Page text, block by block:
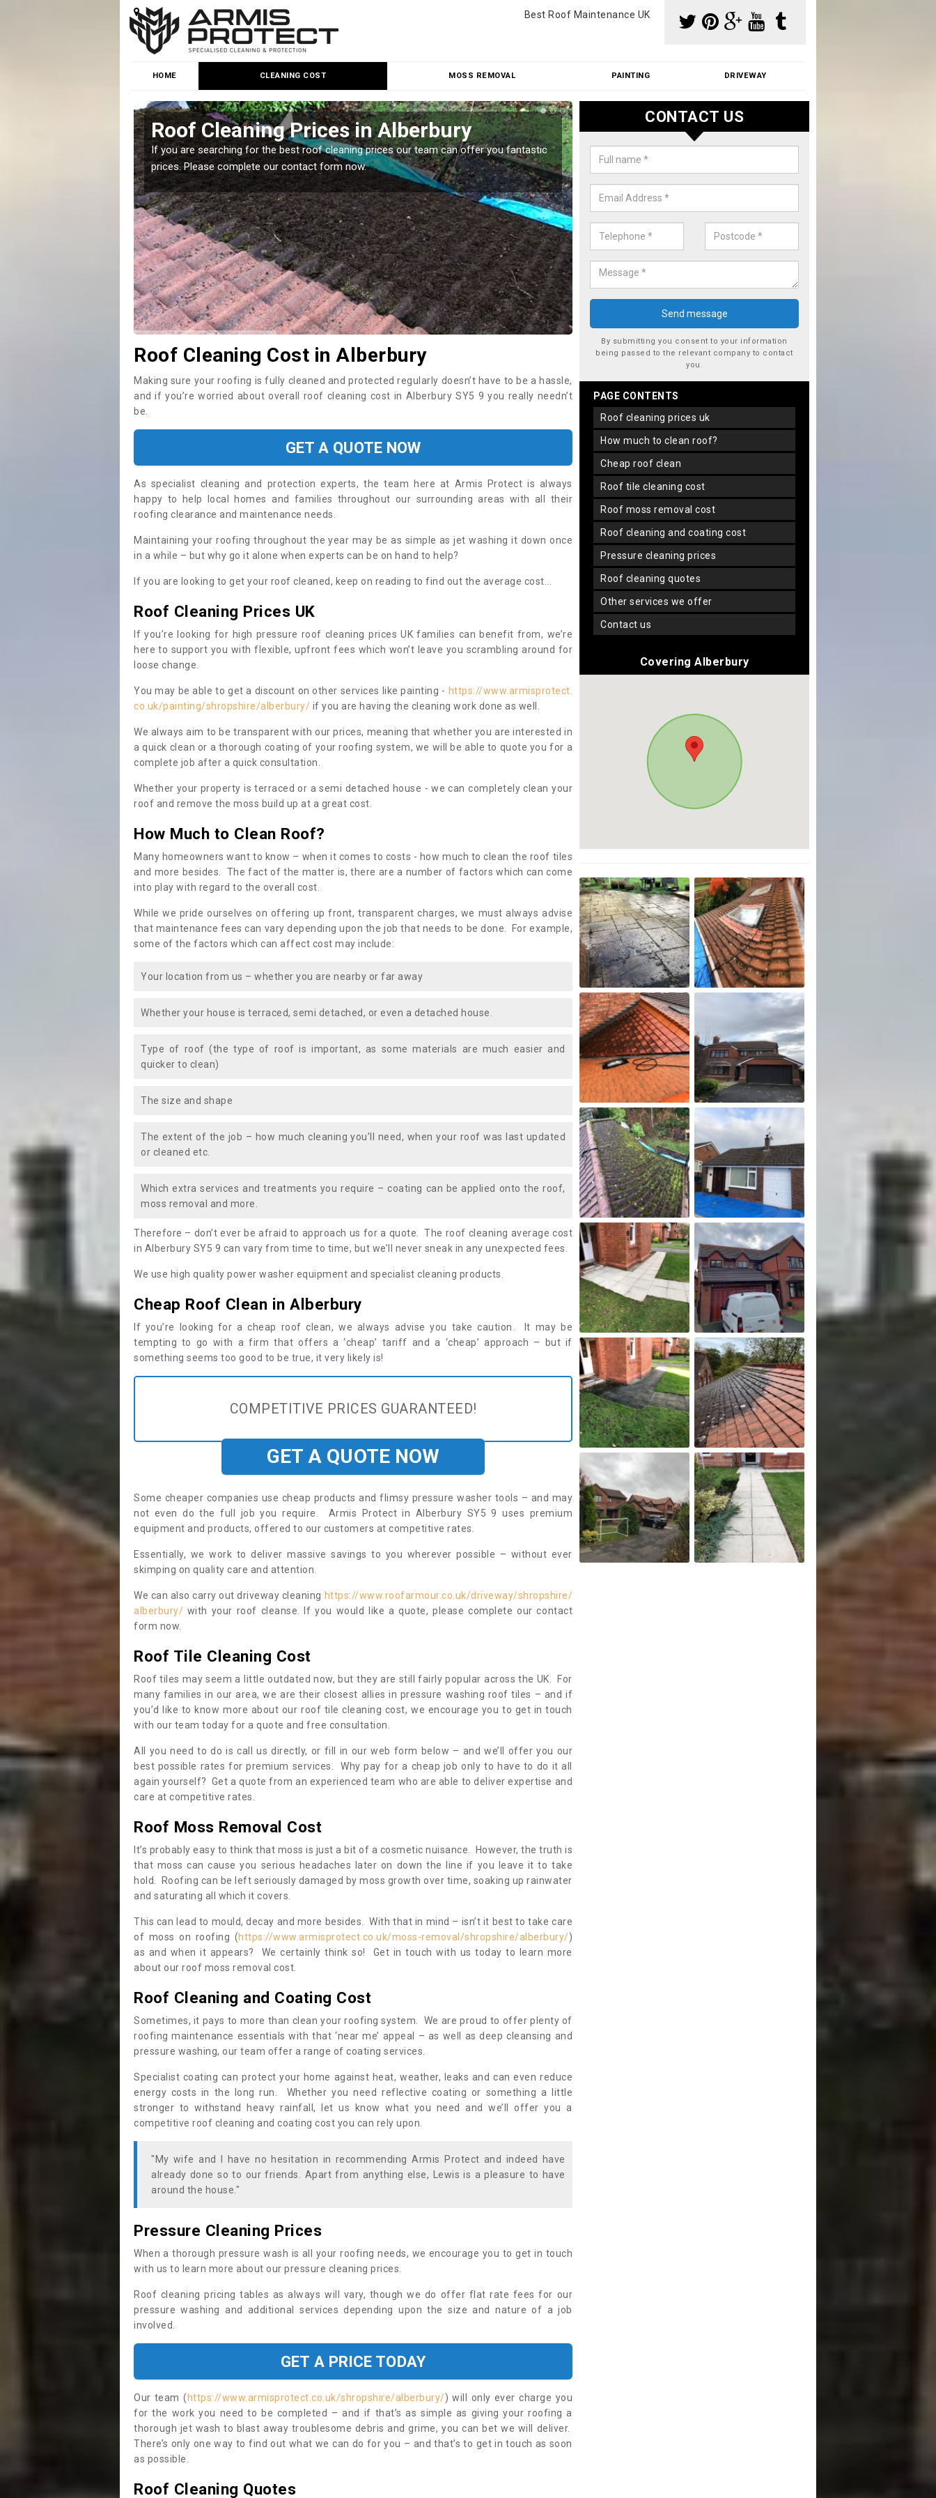
Best Roof Maintenance UK
HOME CLEANING COST MOSS REMOVAL PAINTING DRIVEWAY
Roof Cleaning Prices in Alberbury
If you are searching for the best roof cleaning prices our team can offer you fantastic
prices. Please complete our contact form now.
Roof Moss Removal Cost in
Our roof moss removal cost is affordable. We carry out professional
reasonable prices - please get in touch for a quote.
Roof Cleaning Cost in Alberbury
Making sure your roofing is fully cleaned and protected regularly doesn’t have to be a hassle,
and if you’re worried about overall roof cleaning cost in Alberbury SY5 9 you really needn’t
be.
GET A QUOTE NOW
As specialist cleaning and protection experts, the team here at Armis Protect is always
happy to help local homes and families throughout our surrounding areas with all their
roofing clearance and maintenance needs.
Maintaining your roofing throughout the year may be as simple as jet washing it down once
in a while – but why go it alone when experts can be on hand to help?
If you are looking to get your roof cleaned, keep on reading to find out the average cost...
Roof Cleaning Prices UK
If you’re looking for high pressure roof cleaning prices UK families can benefit from, we’re
here to support you with flexible, upfront fees which won’t leave you scrambling around for
loose change.
You may be able to get a discount on other services like painting - https://www.armisprotect.
co.uk/painting/shropshire/alberbury/ if you are having the cleaning work done as well.
We always aim to be transparent with our prices, meaning that whether you are interested in
a quick clean or a thorough coating of your roofing system, we will be able to quote you for a
complete job after a quick consultation.
Whether your property is terraced or a semi detached house - we can completely clean your
roof and remove the moss build up at a great cost.
How Much to Clean Roof?
Many homeowners want to know – when it comes to costs - how much to clean the roof tiles
and more besides. The fact of the matter is, there are a number of factors which can come
into play with regard to the overall cost.
While we pride ourselves on offering up front, transparent charges, we must always advise
that maintenance fees can vary depending upon the job that needs to be done. For example,
some of the factors which can affect cost may include:
Your location from us – whether you are nearby or far away
Whether your house is terraced, semi detached, or even a detached house.
Type of roof (the type of roof is important, as some materials are much easier and
quicker to clean)
The size and shape
The extent of the job – how much cleaning you’ll need, when your roof was last updated
or cleaned etc.
Which extra services and treatments you require – coating can be applied onto the roof,
moss removal and more.
Therefore – don’t ever be afraid to approach us for a quote. The roof cleaning average cost
in Alberbury SY5 9 can vary from time to time, but we’ll never sneak in any unexpected fees.
We use high quality power washer equipment and specialist cleaning products.
Cheap Roof Clean in Alberbury
If you’re looking for a cheap roof clean, we always advise you take caution. It may be
tempting to go with a firm that offers a ‘cheap’ tariff and a ‘cheap’ approach – but if
something seems too good to be true, it very likely is!
COMPETITIVE PRICES GUARANTEED!
GET A QUOTE NOW
Some cheaper companies use cheap products and flimsy pressure washer tools – and may
not even do the full job you require. Armis Protect in Alberbury SY5 9 uses premium
equipment and products, offered to our customers at competitive rates.
Essentially, we work to deliver massive savings to you wherever possible – without ever
skimping on quality care and attention.
We can also carry out driveway cleaning https://www.roofarmour.co.uk/driveway/shropshire/
alberbury/ with your roof cleanse. If you would like a quote, please complete our contact
form now.
Roof Tile Cleaning Cost
Roof tiles may seem a little outdated now, but they are still fairly popular across the UK. For
many families in our area, we are their closest allies in pressure washing roof tiles – and if
you’d like to know more about our roof tile cleaning cost, we encourage you to get in touch
with our team today for a quote and free consultation.
All you need to do is call us directly, or fill in our web form below – and we’ll offer you our
best possible rates for premium services. Why pay for a cheap job only to have to do it all
again yourself? Get a quote from an experienced team who are able to deliver expertise and
care at competitive rates.
Roof Moss Removal Cost
It’s probably easy to think that moss is just a bit of a cosmetic nuisance. However, the truth is
that moss can cause you serious headaches later on down the line if you leave it to take
hold. Roofing can be left seriously damaged by moss growth over time, soaking up rainwater
and saturating all which it covers.
This can lead to mould, decay and more besides. With that in mind – isn’t it best to take care
of moss on roofing (https://www.armisprotect.co.uk/moss-removal/shropshire/alberbury/)
as and when it appears? We certainly think so! Get in touch with us today to learn more
about our roof moss removal cost.
Roof Cleaning and Coating Cost
Sometimes, it pays to more than clean your roofing system. We are proud to offer plenty of
roofing maintenance essentials with that ‘near me’ appeal – as well as deep cleansing and
pressure washing, our team offer a range of coating services.
Specialist coating can protect your home against heat, weather, leaks and can even reduce
energy costs in the long run. Whether you need reflective coating or something a little
stronger to withstand heavy rainfall, let us know what you need and we’ll offer you a
competitive roof cleaning and coating cost you can rely upon.
"My wife and I have no hesitation in recommending Armis Protect and indeed have
already done so to our friends. Apart from anything else, Lewis is a pleasure to have
around the house."
Pressure Cleaning Prices
When a thorough pressure wash is all your roofing needs, we encourage you to get in touch
with us to learn more about our pressure cleaning prices.
Roof cleaning pricing tables as always will vary, though we do offer flat rate fees for our
pressure washing and additional services depending upon the size and nature of a job
involved.
GET A PRICE TODAY
Our team ( https://www.armisprotect.co.uk/shropshire/alberbury/) will only ever charge you
for the work you need to be completed – and if that’s as simple as giving your roofing a
thorough jet wash to blast away troublesome debris and grime, you can bet we will deliver.
There’s only one way to find out what we can do for you – and that’s to get in touch as soon
as possible.
Roof Cleaning Quotes
CONTACT US
By submitting you consent to your information
being passed to the relevant company to contact
you.
PAGE CONTENTS
roof cleaning prices uk
how much to clean roof?
cheap roof clean
roof tile cleaning cost
roof moss removal cost
roof cleaning and coating cost
pressure cleaning prices
roof cleaning quotes
other services we offer
contact us
Covering Alberbury